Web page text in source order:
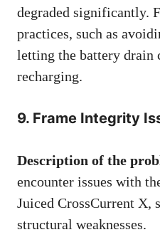
degraded significantly.
practices, such as
letting the battery drain
recharging.
9. Frame Integrity
Description of the
encounter issues with
Juiced CrossCurrent X,
structural weaknesses.